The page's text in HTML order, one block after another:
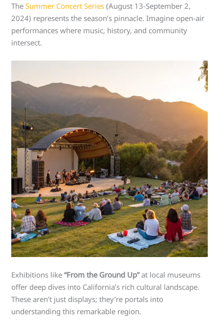
TheSummer Concert Series (August 13-September 2,
2024) represents the season’s pinnacle. Imagine open-air
performances where music, history, and community
intersect.
Exhibitions like“From the Ground Up”at local museums
offer deep dives into California’s rich cultural landscape.
These aren’t just displays; they’re portals into
understanding this remarkable region.